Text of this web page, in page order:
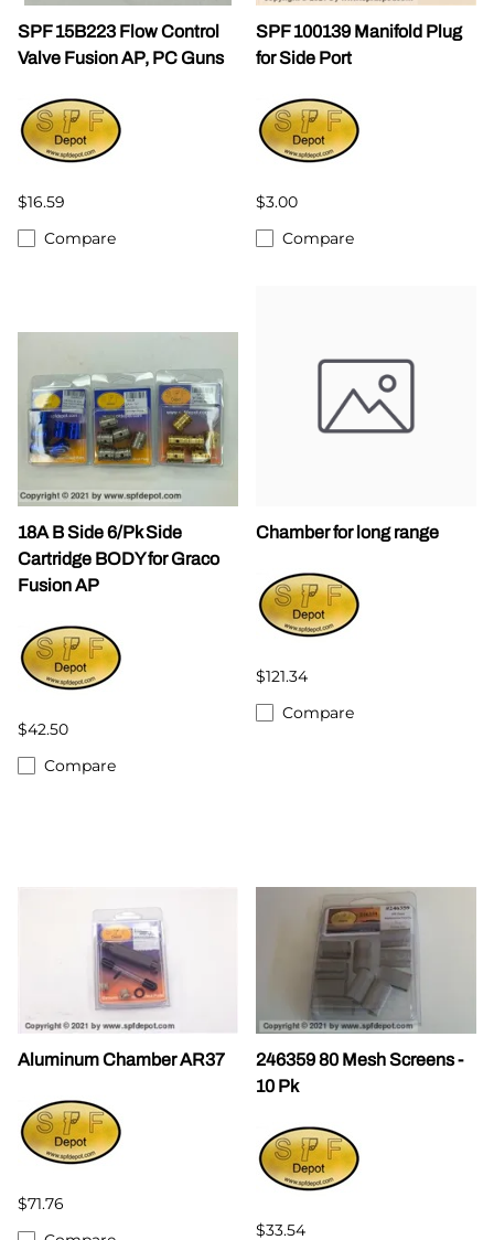
SPF 15B223 Flow Control
Valve Fusion AP, PC Guns
$16.59
Compare
SPF 100139 Manifold Plug
for Side Port
$3.00
Compare
18A B Side 6/Pk Side
Cartridge BODY for Graco
Fusion AP
$42.50
Compare
Chamber for long range
$121.34
Compare
Aluminum Chamber AR37
$71.76
246359 80 Mesh Screens -
10 Pk
$33.54